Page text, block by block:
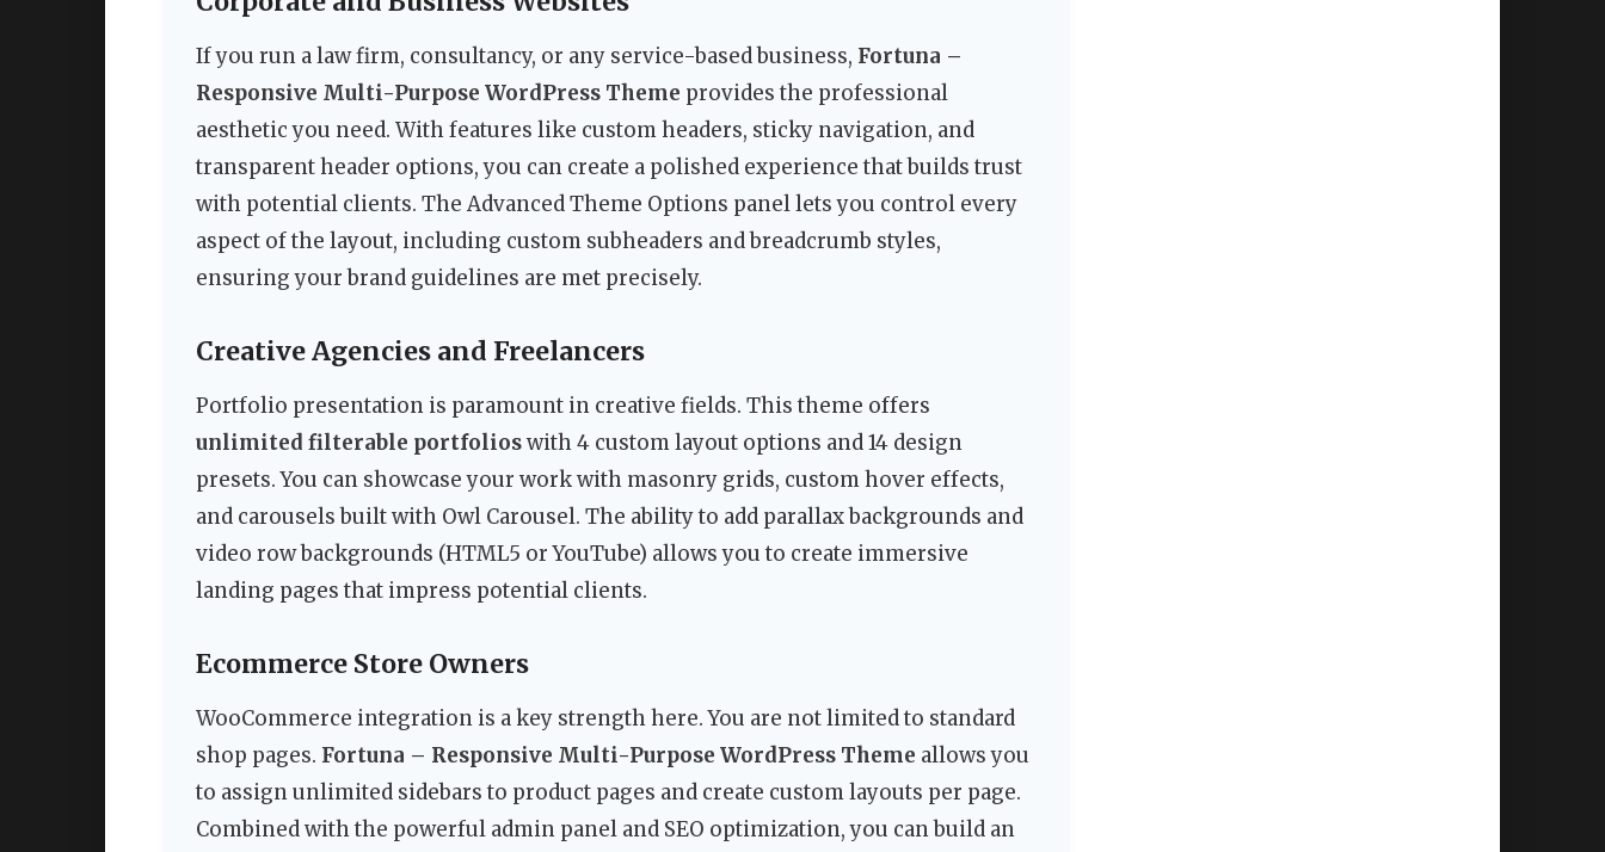
If you run a law firm, consultancy, or any service-based business, Fortuna –
Responsive Multi-Purpose WordPress Theme provides the professional
aesthetic you need. With features like custom headers, sticky navigation, and
transparent header options, you can create a polished experience that builds trust
with potential clients. The Advanced Theme Options panel lets you control every
aspect of the layout, including custom subheaders and breadcrumb styles,
ensuring your brand guidelines are met precisely.
Creative Agencies and Freelancers
Portfolio presentation is paramount in creative fields. This theme offers
unlimited filterable portfolioswith 4 custom layout options and 14 design
presets. You can showcase your work with masonry grids, custom hover effects,
and carousels built with Owl Carousel. The ability to add parallax backgrounds and
video row backgrounds (HTML5 or YouTube) allows you to create immersive
landing pages that impress potential clients.
Ecommerce Store Owners
WooCommerce integration is a key strength here. You are not limited to standard
shop pages. Fortuna – Responsive Multi-Purpose WordPress Theme allows you
to assign unlimited sidebars to product pages and create custom layouts per page.
Combined with the powerful admin panel and SEO optimization, you can build an